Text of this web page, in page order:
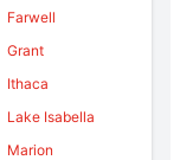
Farwell
Grant
Ithaca
Lake Isabella
Marion